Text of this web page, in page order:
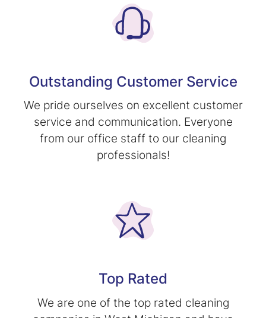
Outstanding Customer Service
We pride ourselves on excellent customer
service and communication. Everyone
from our office staff to our cleaning
professionals!
Top Rated
We are one of the top rated cleaning